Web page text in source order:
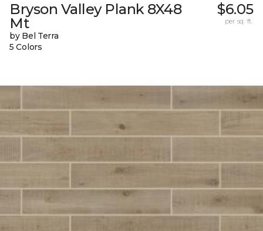
Bryson Valley Plank 8X48
Mt
by Bel Terra
5 Colors
$6.05
per sq. ft.